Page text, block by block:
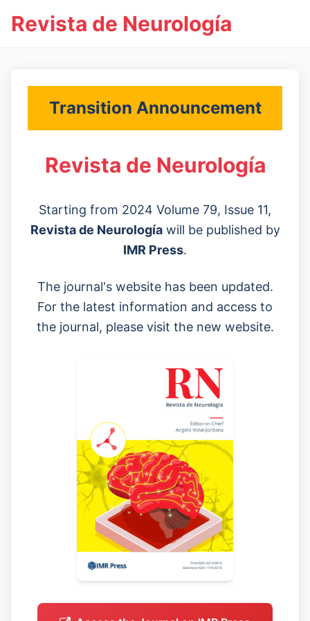
Revista de Neurología
Transition Announcement
Revista de Neurología
Starting from 2024 Volume 79, Issue 11,
Revista de Neurologíawill be published by
IMR Press.
The journal's website has been updated.
For the latest information and access to
the journal, please visit the new website.